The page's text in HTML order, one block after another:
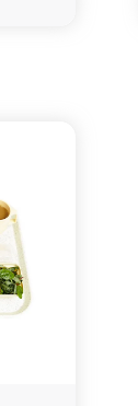
use.
systems.
also